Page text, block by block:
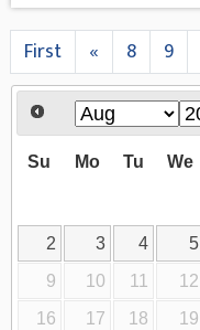
First « 8 9
Su Mo Tu We
2
3 4 5
9
10 11 12
16
17 18 19